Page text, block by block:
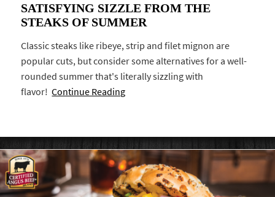
SATISFYING SIZZLE FROM THE
STEAKS OF SUMMER
Classic steaks like ribeye, strip and filet mignon are
popular cuts, but consider some alternatives for a well-
rounded summer that's literally sizzling with
flavor!Continue Reading